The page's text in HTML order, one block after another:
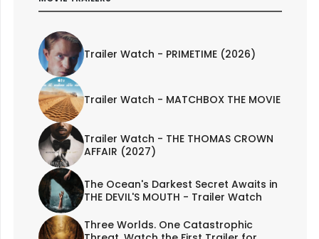
Trailer Watch - PRIMETIME (2026)
Trailer Watch - MATCHBOX THE MOVIE
Trailer Watch - THE THOMAS CROWN
AFFAIR (2027)
The Ocean's Darkest Secret Awaits in
THE DEVIL'S MOUTH - Trailer Watch
Three Worlds. One Catastrophic